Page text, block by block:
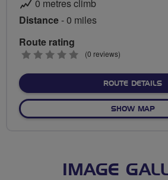
0 metres climb
Distance- 0 miles
Route rating
0
(0 reviews)
ROUTE DETAILS
SHOW MAPOF
IMAGE